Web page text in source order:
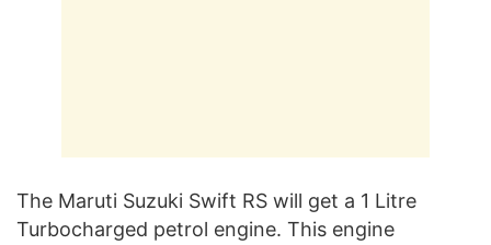
The Maruti Suzuki Swift RS will get a 1 Litre
Turbocharged petrol engine. This engine